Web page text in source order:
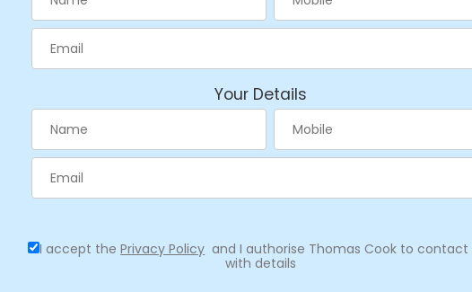
Your Details
I accept thePrivacy Policy and I authorise Thomas Cook to
with details